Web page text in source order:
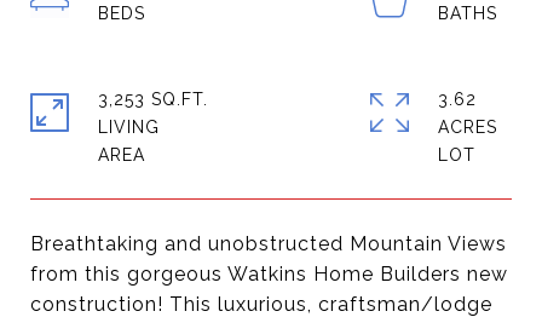
Breathtaking and unobstructed Mountain Views
from this gorgeous Watkins Home Builders new
construction! This luxurious, craftsman/lodge
3,253 SQ.FT.
LIVING
3.62
ACRES